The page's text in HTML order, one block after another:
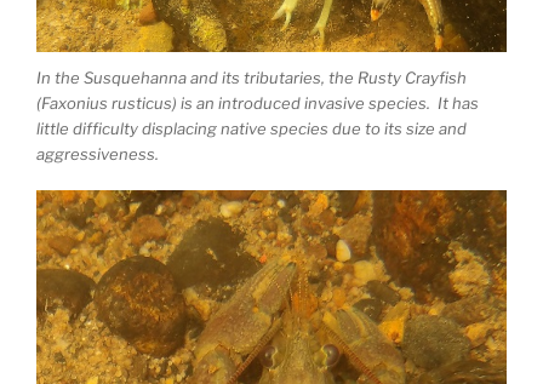
In the Susquehanna and its tributaries, the Rusty Crayfish
(Faxonius rusticus) is an introduced invasive species. It has
little difficulty displacing native species due to its size and
aggressiveness.